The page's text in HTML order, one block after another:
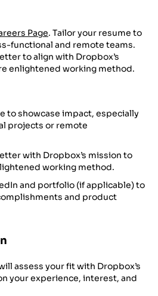
Page. Tailor your resume to
functional and remote teams.
to align with Dropbox’s
enlightened working method.
to showcase impact, especially
projects or remote
with Dropbox’s mission to
working method.
and portfolio (if applicable) to
and product
assess your fit with Dropbox’s
your experience, interest, and